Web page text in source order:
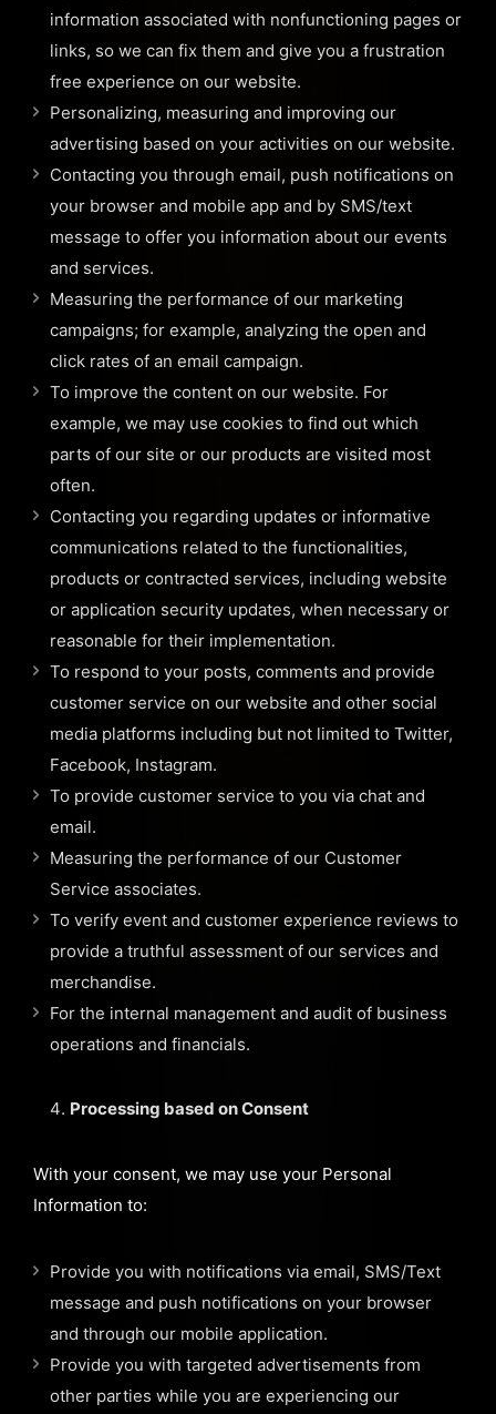
information associated with nonfunctioning pages or
links, so we can fix them and give you a frustration
free experience on our website.
Personalizing, measuring and improving our
advertising based on your activities on our website.
Contacting you through email, push notifications on
your browser and mobile app and by SMS/text
message to offer you information about our events
and services.
Measuring the performance of our marketing
campaigns; for example, analyzing the open and
click rates of an email campaign.
To improve the content on our website. For
example, we may use cookies to find out which
parts of our site or our products are visited most
often.
Contacting you regarding updates or informative
communications related to the functionalities,
products or contracted services, including website
or application security updates, when necessary or
reasonable for their implementation.
To respond to your posts, comments and provide
customer service on our website and other social
media platforms including but not limited to Twitter,
Facebook, Instagram.
To provide customer service to you via chat and
email.
Measuring the performance of our Customer
Service associates.
To verify event and customer experience reviews to
provide a truthful assessment of our services and
merchandise.
For the internal management and audit of business
operations and financials.
Processing based on Consent
With your consent, we may use your Personal
Information to:
Provide you with notifications via email, SMS/Text
message and push notifications on your browser
and through our mobile application.
Provide you with targeted advertisements from
other parties while you are experiencing our